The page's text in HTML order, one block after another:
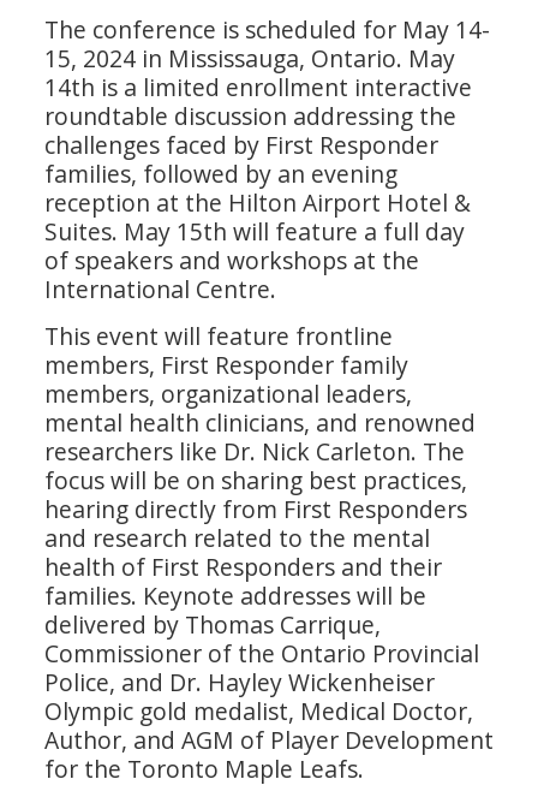
The conference is scheduled for May 14-
15, 2024 in Mississauga, Ontario. May
14th is a limited enrollment interactive
roundtable discussion addressing the
challenges faced by First Responder
families, followed by an evening
reception at the Hilton Airport Hotel &
Suites. May 15th will feature a full day
of speakers and workshops at the
International Centre.
This event will feature frontline
members, First Responder family
members, organizational leaders,
mental health clinicians, and renowned
researchers like Dr. Nick Carleton. The
focus will be on sharing best practices,
hearing directly from First Responders
and research related to the mental
health of First Responders and their
families. Keynote addresses will be
delivered by Thomas Carrique,
Commissioner of the Ontario Provincial
Police, and Dr. Hayley Wickenheiser
Olympic gold medalist, Medical Doctor,
Author, and AGM of Player Development
for the Toronto Maple Leafs.